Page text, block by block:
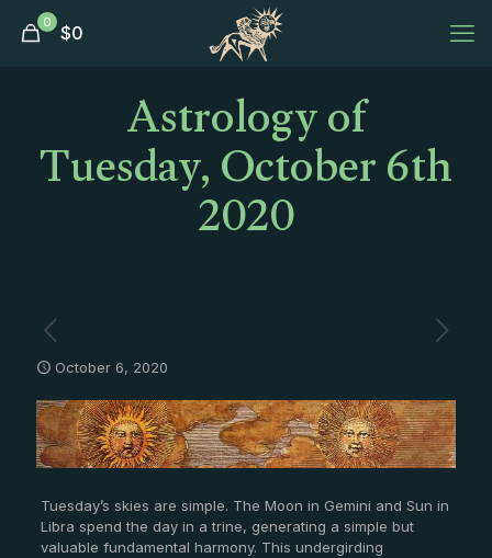
0 $0
Astrology of
Tuesday, October 6th
2020
October 6, 2020
Tuesday’s skies are simple. The Moon in Gemini and Sun in
Libra spend the day in a trine, generating a simple but
valuable fundamental harmony. This undergirding